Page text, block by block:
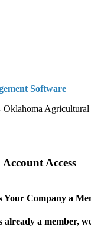
Software
Agricultural
Access
Your Company a
a member,